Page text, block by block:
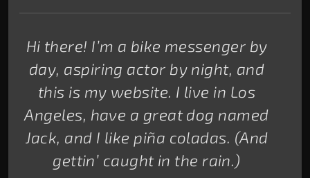
Hi there! I’m a bike messenger by
day, aspiring actor by night, and
this is my website. I live in Los
Angeles, have a great dog named
Jack, and I like piña coladas. (And
gettin’ caught in the rain.)